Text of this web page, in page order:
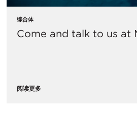
综合体
Come and talk to us at
阅读更多